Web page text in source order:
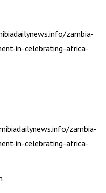
zambia-
in-celebrating-africa-
zambia-
in-celebrating-africa-